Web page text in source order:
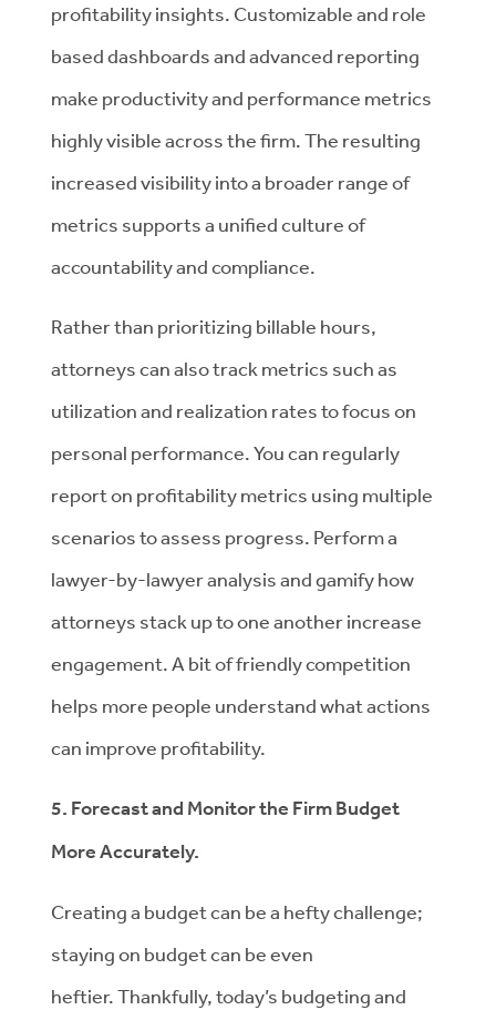
profitability insights. Customizable and role
based dashboards and advanced reporting
make productivity and performance metrics
highly visible across the firm. The resulting
increased visibility into a broader range of
metrics supports a unified culture of
accountability and compliance.
Rather than prioritizing billable hours,
attorneys can also track metrics such as
utilization and realization rates to focus on
personal performance. You can regularly
report on profitability metrics using multiple
scenarios to assess progress. Perform a
lawyer-by-lawyer analysis and gamify how
attorneys stack up to one another increase
engagement. A bit of friendly competition
helps more people understand what actions
can improve profitability.
5. Forecast and Monitor the Firm Budget
More Accurately.
Creating a budget can be a hefty challenge;
staying on budget can be even
heftier. Thankfully, today’s budgeting and